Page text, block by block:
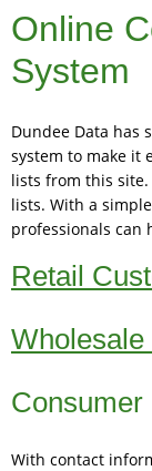
Online
System
Dundee Data has
system to make it
lists from this
lists. With a
professionals can
Retail
Consumer
With contact